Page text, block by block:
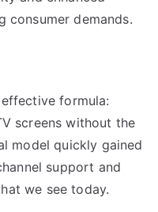
consumer demands.
formula:
screens without the
model quickly gained
support and
we see today.